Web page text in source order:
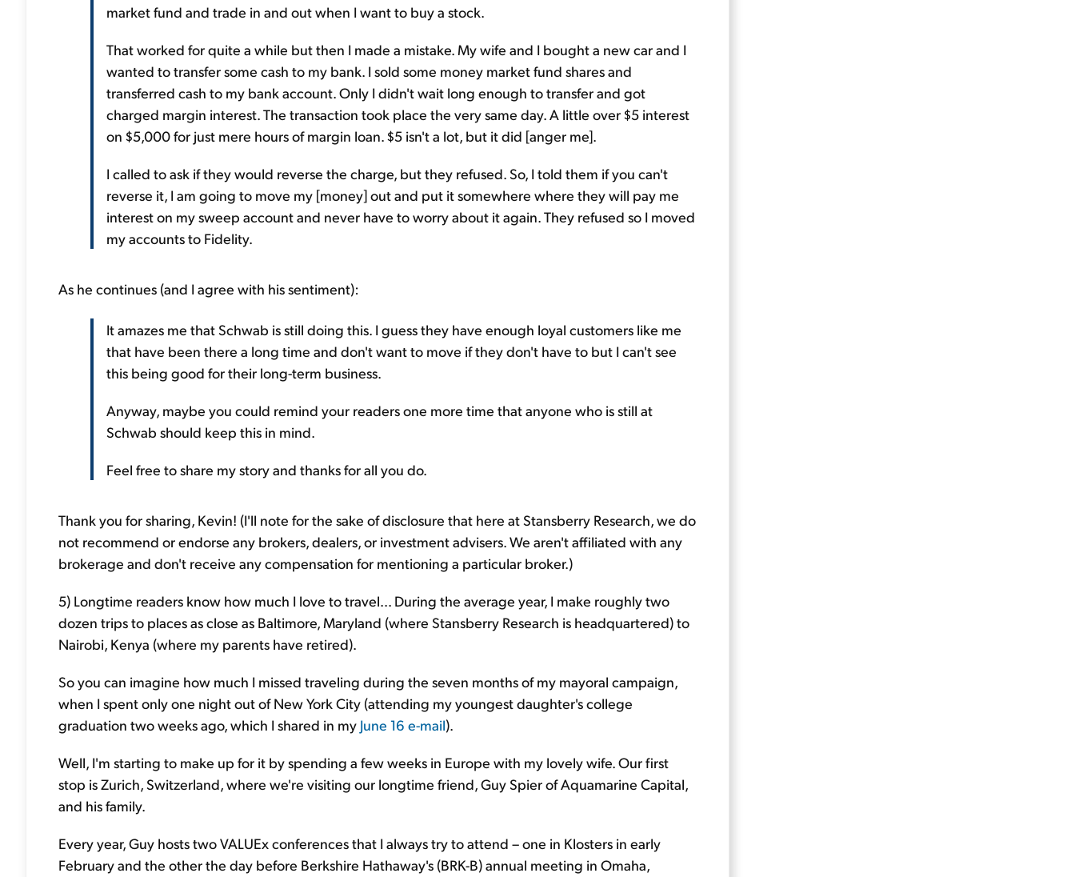
market fund and trade in and out when I want to buy a stock.
That worked for quite a while but then I made a mistake. My wife and I bought a new car and I
wanted to transfer some cash to my bank. I sold some money market fund shares and
transferred cash to my bank account. Only I didn't wait long enough to transfer and got
charged margin interest. The transaction took place the very same day. A little over $5 interest
on $5,000 for just mere hours of margin loan. $5 isn't a lot, but it did [anger me].
I called to ask if they would reverse the charge, but they refused. So, I told them if you can't
reverse it, I am going to move my [money] out and put it somewhere where they will pay me
interest on my sweep account and never have to worry about it again. They refused so I moved
my accounts to Fidelity.
As he continues (and I agree with his sentiment):
It amazes me that Schwab is still doing this. I guess they have enough loyal customers like me
that have been there a long time and don't want to move if they don't have to but I can't see
this being good for their long-term business.
Anyway, maybe you could remind your readers one more time that anyone who is still at
Schwab should keep this in mind.
Feel free to share my story and thanks for all you do.
Thank you for sharing, Kevin! (I'll note for the sake of disclosure that here at Stansberry Research, we do
not recommend or endorse any brokers, dealers, or investment advisers. We aren't affiliated with any
brokerage and don't receive any compensation for mentioning a particular broker.)
5) Longtime readers know how much I love to travel... During the average year, I make roughly two
dozen trips to places as close as Baltimore, Maryland (where Stansberry Research is headquartered) to
Nairobi, Kenya (where my parents have retired).
So you can imagine how much I missed traveling during the seven months of my mayoral campaign,
when I spent only one night out of New York City (attending my youngest daughter's college
graduation two weeks ago, which I shared in my June 16 e-mail).
Well, I'm starting to make up for it by spending a few weeks in Europe with my lovely wife. Our first
stop is Zurich, Switzerland, where we're visiting our longtime friend, Guy Spier of Aquamarine Capital,
and his family.
Every year, Guy hosts two VALUEx conferences that I always try to attend – one in Klosters in early
February and the other the day before Berkshire Hathaway's (BRK-B) annual meeting in Omaha,